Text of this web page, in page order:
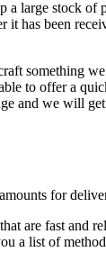
a large stock
it has been
something
to offer a
and we will
for
are fast and
a list of